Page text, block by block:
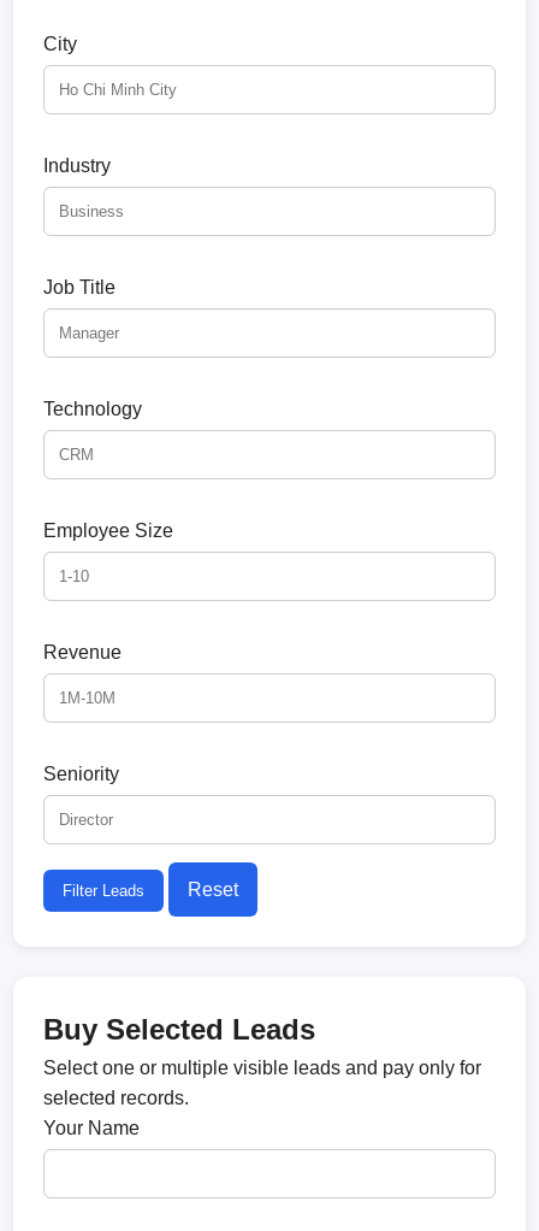
City
Industry
Job Title
Technology
Employee Size
Revenue
Seniority
Filter Leads Reset
Buy Selected Leads
Select one or multiple visible leads and pay only for
selected records.
Your Name